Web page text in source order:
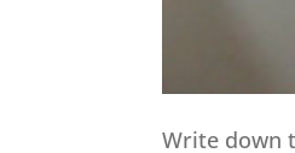
Write down